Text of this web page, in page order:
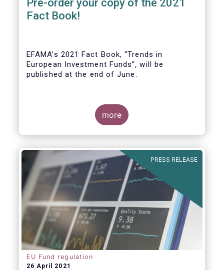
Pre-order your copy of the 2021
Fact Book!
EFAMA’s 2021 Fact Book, “Trends in
European Investment Funds”,will be
published at the end of June.
As in previous years, this year’s Fact Book
developments in the investment fund
industry, inside and outside Europe.
more
PRESS RELEASE
EU Fund regulation
26 April 2021